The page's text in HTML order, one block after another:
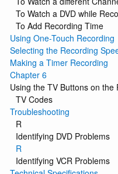
To Watch a DVD while
To Add Recording Time
Using One-Touch Recording
Selecting the Recording
Making a Timer Recording
Chapter 6
Using the TV Buttons on the
TV Codes
Troubleshooting
R
Identifying DVD Problems
R
Identifying VCR Problems